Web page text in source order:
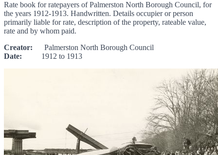
Rate book for ratepayers of Palmerston North Borough Council, for
the years 1912-1913. Handwritten. Details occupier or person
primarily liable for rate, description of the property, rateable value,
rate and by whom paid.
Creator: Palmerston North Borough Council
Date: 1912 to 1913